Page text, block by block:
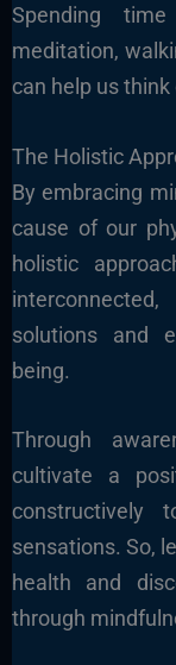
Spending
meditation,
can help us
The Holistic
By embracing
cause of our
holistic
solutions and
being.
Through
cultivate a
constructively
sensations. So,
health and
through